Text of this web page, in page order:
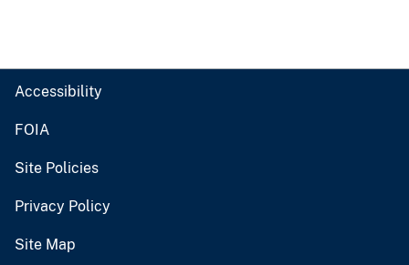
Accessibility
FOIA
Site Policies
Privacy Policy
Site Map